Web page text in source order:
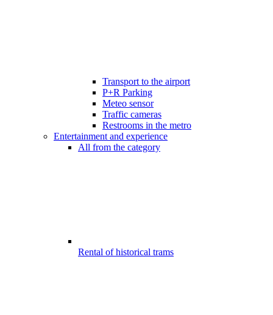
Transport to the airport
P+R Parking
Meteo sensor
Traffic cameras
Restrooms in the metro
Entertainment and experience
All from the category
Rental of historical trams